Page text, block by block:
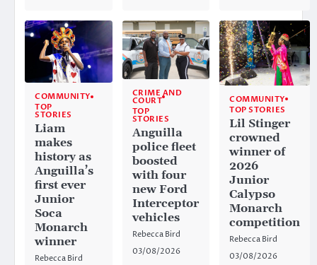
COMMUNITY
TOP
STORIES
Liam
makes
history as
Anguilla’s
first ever
Junior
Soca
Monarch
winner
Rebecca Bird
CRIME AND
COURT
TOP
STORIES
Anguilla
police fleet
boosted
with four
new Ford
Interceptor
vehicles
Rebecca Bird
03/08/2026
COMMUNITY
TOP STORIES
Lil Stinger
crowned
winner of
2026
Junior
Calypso
Monarch
competition
Rebecca Bird
03/08/2026